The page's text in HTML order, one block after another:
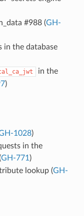
#988 (GH-
in the database
in the
)
1028)
in the
GH-771 )
lookup (GH-